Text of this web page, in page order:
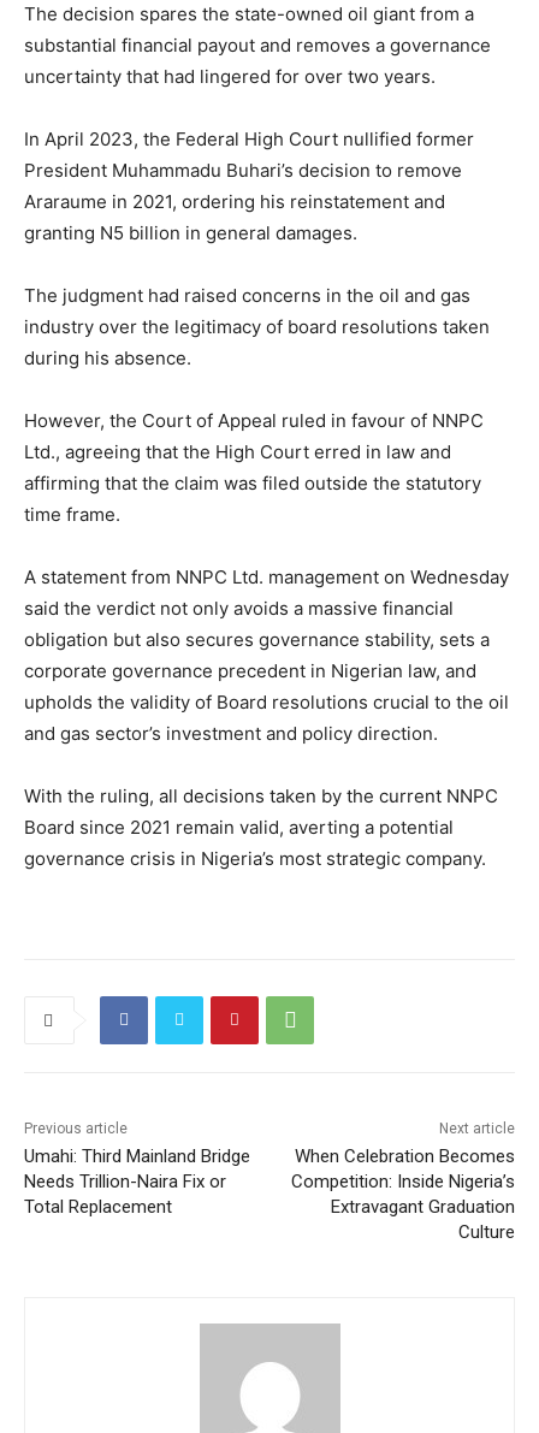
The decision spares the state-owned oil giant from a
substantial financial payout and removes a governance
uncertainty that had lingered for over two years.
In April 2023, the Federal High Court nullified former
President Muhammadu Buhari’s decision to remove
Araraume in 2021, ordering his reinstatement and
granting N5 billion in general damages.
The judgment had raised concerns in the oil and gas
industry over the legitimacy of board resolutions taken
during his absence.
However, the Court of Appeal ruled in favour of NNPC
Ltd., agreeing that the High Court erred in law and
affirming that the claim was filed outside the statutory
time frame.
A statement from NNPC Ltd. management on Wednesday
said the verdict not only avoids a massive financial
obligation but also secures governance stability, sets a
corporate governance precedent in Nigerian law, and
upholds the validity of Board resolutions crucial to the oil
and gas sector’s investment and policy direction.
With the ruling, all decisions taken by the current NNPC
Board since 2021 remain valid, averting a potential
governance crisis in Nigeria’s most strategic company.
Previous article
Umahi: Third Mainland Bridge
Needs Trillion-Naira Fix or
Total Replacement
Next article
When Celebration Becomes
Competition: Inside Nigeria’s
Extravagant Graduation
Culture